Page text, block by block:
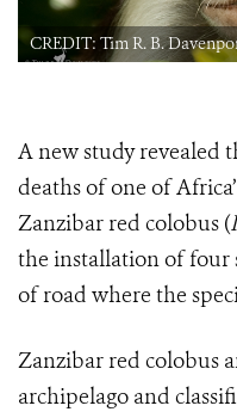
CREDIT: Tim R. B.
A new study revealed
deaths of one of
Zanzibar red colobus (
the installation of four
of road where the
Zanzibar red colobus
archipelago and